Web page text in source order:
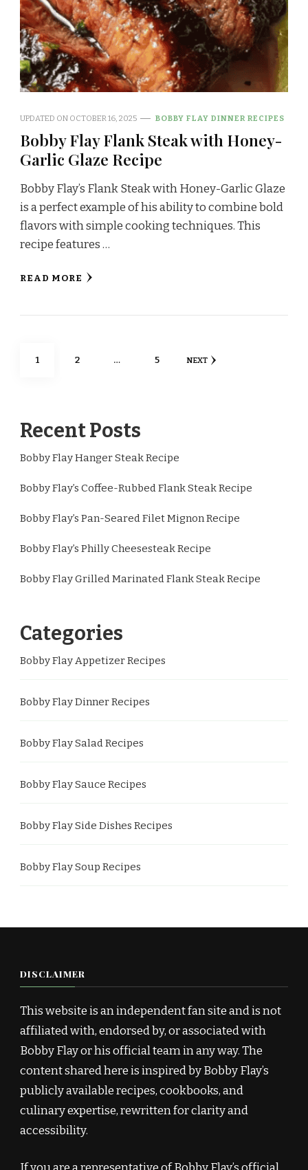
UPDATED ON OCTOBER 16, 2025 BOBBY FLAY DINNER RECIPES
Bobby Flay Flank Steak with Honey-
Garlic Glaze Recipe
Bobby Flay’s Flank Steak with Honey-Garlic Glaze
is a perfect example of his ability to combine bold
flavors with simple cooking techniques. This
recipe features …
READ MORE
Posts
PAGE
1 PAGE
2 … PAGE
5 NEXT
Recent Posts
Bobby Flay Hanger Steak Recipe
Bobby Flay’s Coffee-Rubbed Flank Steak Recipe
Bobby Flay’s Pan-Seared Filet Mignon Recipe
Bobby Flay’s Philly Cheesesteak Recipe
Bobby Flay Grilled Marinated Flank Steak Recipe
Categories
Bobby Flay Appetizer Recipes
Bobby Flay Dinner Recipes
Bobby Flay Salad Recipes
Bobby Flay Sauce Recipes
Bobby Flay Side Dishes Recipes
Bobby Flay Soup Recipes
DISCLAIMER
This website is an independent fan site and is not
affiliated with, endorsed by, or associated with
Bobby Flay or his official team in any way. The
content shared here is inspired by Bobby Flay’s
publicly available recipes, cookbooks, and
culinary expertise, rewritten for clarity and
accessibility.